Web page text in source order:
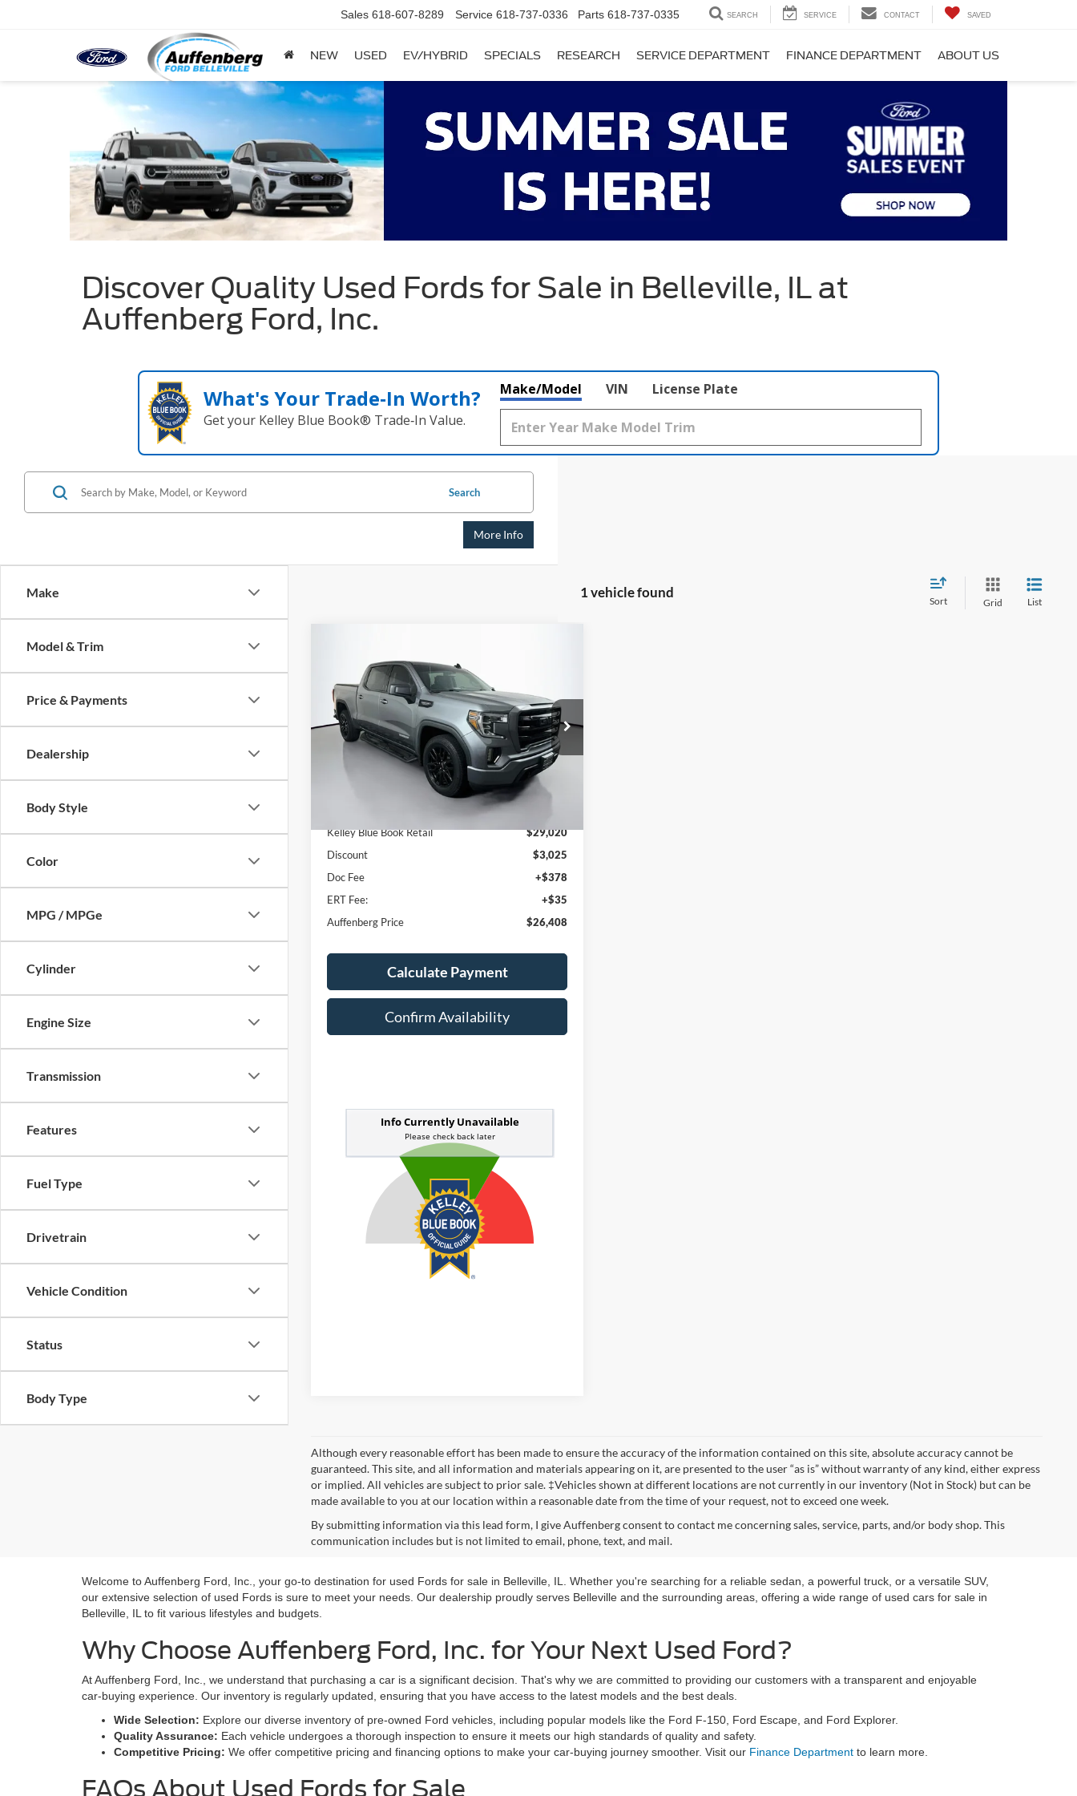
Sales 618-607-8289 Service 618-737-0336 Parts 618-737-0335 SEARCH SERVICE CONTACT SAVED
NEW USED EV/HYBRID SPECIALS RESEARCH SERVICE DEPARTMENT FINANCE DEPARTMENT ABOUT US
Discover Quality Used Fords for Sale in Belleville, IL at
Auffenberg Ford, Inc.
What's Your Trade‑In Worth?
Get your Kelley Blue Book® Trade‑In Value.
Make/Model VIN License Plate
Make
Model & Trim
Price & Payments
Dealership
Body Style
Color
MPG / MPGe
Cylinder
Engine Size
Transmission
Features
Fuel Type
Drivetrain
Vehicle Condition
Status
Body Type
Search
More Info
1 vehicle found
Sort Grid List
GMC Sierra 1500
Elevation
Price Drop
VIN:3GTP8CED7LG415272
Stock:15730M Model:TC10543
111,206 mi Ext.
BUY
$26,408
AUFFENBERG PRICE
Kelley Blue Book Retail
$29,020
Discount
$3,025
Doc Fee
+$378
ERT Fee:
+$35
Auffenberg Price
$26,408
Calculate Payment
Confirm Availability
Although every reasonable effort has been made to ensure the accuracy of the information contained on this site, absolute accuracy cannot be
guaranteed. This site, and all information and materials appearing on it, are presented to the user “as is” without warranty of any kind, either express
or implied. All vehicles are subject to prior sale. ‡Vehicles shown at different locations are not currently in our inventory (Not in Stock) but can be
made available to you at our location within a reasonable date from the time of your request, not to exceed one week.
By submitting information via this lead form, I give Auffenberg consent to contact me concerning sales, service, parts, and/or body shop. This
communication includes but is not limited to email, phone, text, and mail.
Welcome to Auffenberg Ford, Inc., your go-to destination for used Fords for sale in Belleville, IL. Whether you're searching for a reliable sedan, a powerful truck, or a versatile SUV,
our extensive selection of used Fords is sure to meet your needs. Our dealership proudly serves Belleville and the surrounding areas, offering a wide range of used cars for sale in
Belleville, IL to fit various lifestyles and budgets.
Why Choose Auffenberg Ford, Inc. for Your Next Used Ford?
At Auffenberg Ford, Inc., we understand that purchasing a car is a significant decision. That's why we are committed to providing our customers with a transparent and enjoyable
car-buying experience. Our inventory is regularly updated, ensuring that you have access to the latest models and the best deals.
Wide Selection: Explore our diverse inventory of pre-owned Ford vehicles, including popular models like the Ford F-150, Ford Escape, and Ford Explorer.
Quality Assurance: Each vehicle undergoes a thorough inspection to ensure it meets our high standards of quality and safety.
Competitive Pricing: We offer competitive pricing and financing options to make your car-buying journey smoother. Visit our Finance Department to learn more.
FAQs About Used Fords for Sale